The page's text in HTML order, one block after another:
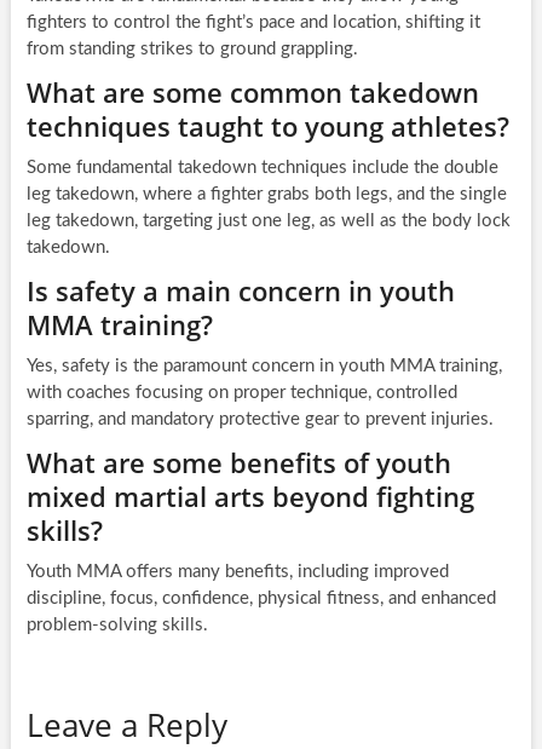
fighters to control the fight’s pace and location, shifting it
from standing strikes to ground grappling.
What are some common takedown
techniques taught to young athletes?
Some fundamental takedown techniques include the double
leg takedown, where a fighter grabs both legs, and the single
leg takedown, targeting just one leg, as well as the body lock
takedown.
Is safety a main concern in youth
MMA training?
Yes, safety is the paramount concern in youth MMA training,
with coaches focusing on proper technique, controlled
sparring, and mandatory protective gear to prevent injuries.
What are some benefits of youth
mixed martial arts beyond fighting
skills?
Youth MMA offers many benefits, including improved
discipline, focus, confidence, physical fitness, and enhanced
problem-solving skills.
Leave a Reply